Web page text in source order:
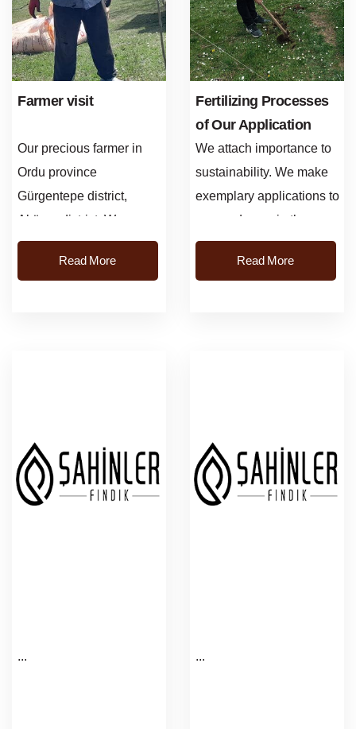
Farmer visit
Our precious farmer in
Ordu province
Gürgentepe district,
Akören district. We
visited and examined the
gardens....
Read More
Fertilizing Processes
of Our Application
Gardens
We attach importance to
sustainability. We make
exemplary applications to
our producers in the
gardens.We focus on
efficiency gains.
Read More
... ...